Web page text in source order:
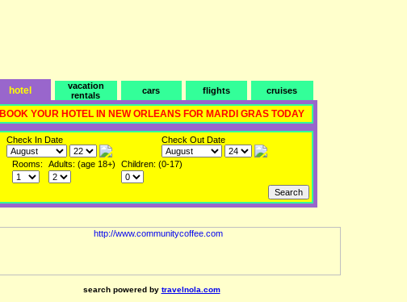
hotel
vacation
rentals
cars flights cruises
BOOK YOUR HOTEL IN NEW ORLEANS FOR MARDI GRAS TODAY
Check In Date Check Out Date
Rooms: Adults: (age 18+) Children: (0-17)
search powered by travelnola.com